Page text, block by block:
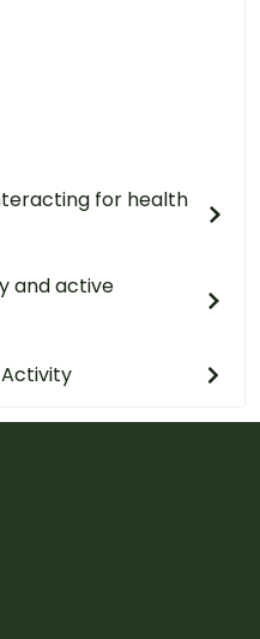
for health
and active